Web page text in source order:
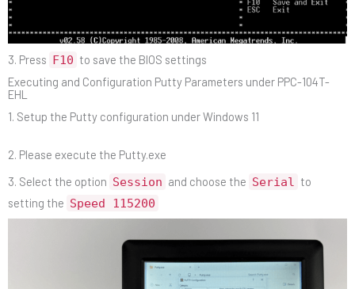
3. Press F10 to save the BIOS settings
Executing and Configuration Putty Parameters under PPC-104T-
EHL
1. Setup the Putty configuration under Windows 11
2. Please execute the Putty.exe
3. Select the option Session and choose the Serial
to
setting the Speed 115200